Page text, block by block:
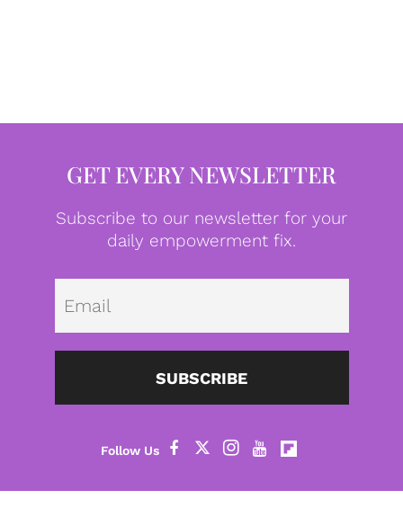
GET EVERY NEWSLETTER
Subscribe to our newsletter for your
daily empowerment fix.
SUBSCRIBE